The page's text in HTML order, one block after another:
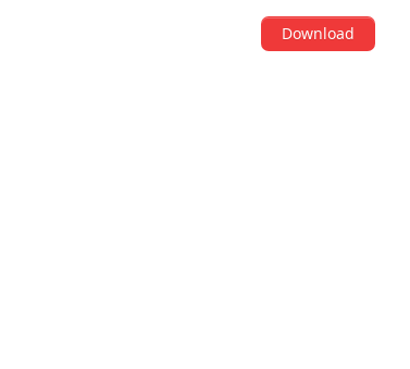
Download